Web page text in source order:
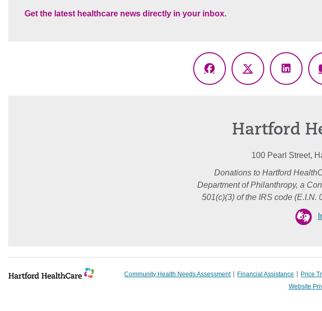
Get the latest healthcare news directly in your inbox.
Facebook
X
Hartford
100 Pearl Street,
Donations to Hartford
Department of Philanthropy, a
501(c)(3) of the IRS code (E.I.N.
Community Health Needs Assessment Financial Assistance Price
Website